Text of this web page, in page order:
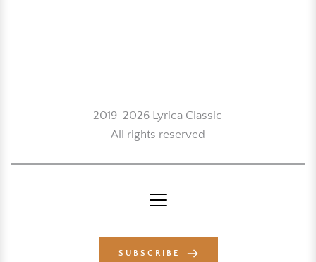
2019-2026 Lyrica Classic
All rights reserved
SUBSCRIBE